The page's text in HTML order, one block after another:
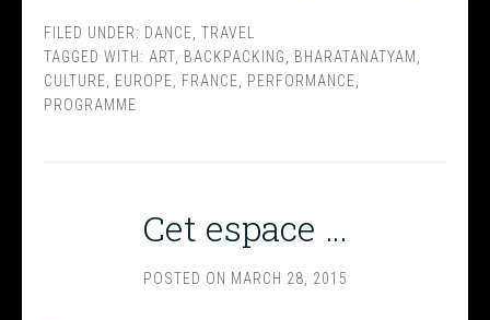
FILED UNDER: DANCE TRAVEL
TAGGED WITH: ART BACKPACKING BHARATANATYAM
CULTURE
EUROPE FRANCE PERFORMANCE
PROGRAMME
Cet espace …
POSTED ON MARCH 28, 2015